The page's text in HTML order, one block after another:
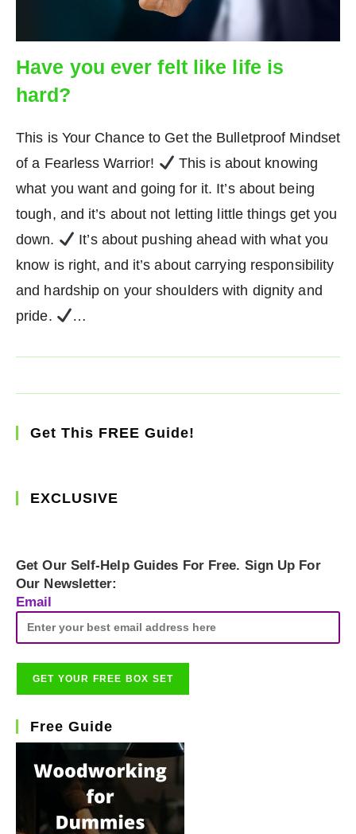
Have you ever felt like life is
hard?
This is Your Chance to Get the Bulletproof Mindset
of a Fearless Warrior!
This is about knowing
what you want and going for it. It’s about being
tough, and it’s about not letting little things get you
down.
It’s about pushing ahead with what you
know is right, and it’s about carrying responsibility
and hardship on your shoulders with dignity and
pride.
…
Get This FREE Guide!
EXCLUSIVE
Get Our Self-Help Guides For Free. Sign Up For
Our Newsletter:
Email
Free Guide